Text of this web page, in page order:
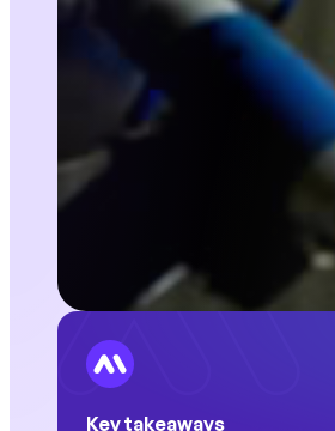
Key takeaways